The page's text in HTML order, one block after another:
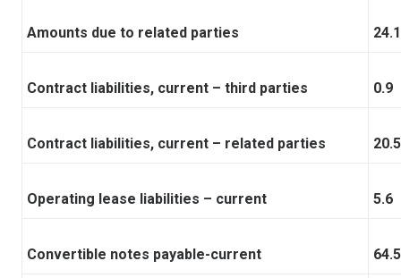
Amounts due to related parties 24.1
Contract liabilities, current – third parties 0.9
Contract liabilities, current – related parties 20.5
Operating lease liabilities – current 5.6
Convertible notes payable-current 64.5